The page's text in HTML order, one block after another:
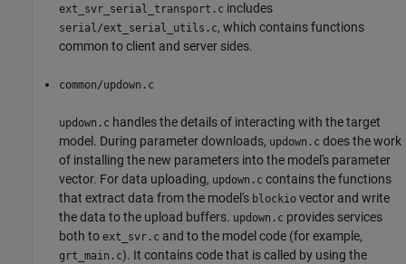
ext_svr_serial_transport.c includes
serial/ext_serial_utils.c, which contains functions
common to client and server sides.
common/updown.c
updown.c handles the details of interacting with the target
model. During parameter downloads, updown.c does the work
of installing the new parameters into the model's parameter
vector. For data uploading, updown.c contains the functions
that extract data from the model's blockio vector and write
the data to the upload buffers. updown.c provides services
both to ext_svr.c and to the model code (for example,
grt_main.c). It contains code that is called by using the